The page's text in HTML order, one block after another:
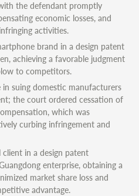
the defendant promptly
economic losses, and
activities.
brand in a design patent
achieving a favorable judgment
to competitors.
suing domestic manufacturers
the court ordered cessation of
which was
curbing infringement and
in a design patent
enterprise, obtaining a
market share loss and
advantage.